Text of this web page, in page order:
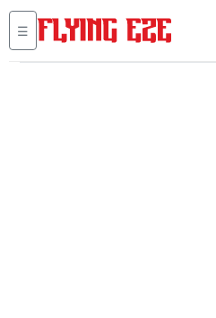
☰